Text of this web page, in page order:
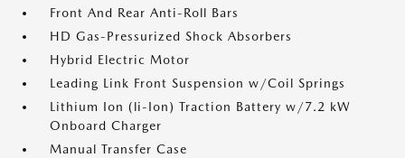
Front And Rear Anti-Roll Bars
HD Gas-Pressurized Shock Absorbers
Hybrid Electric Motor
Leading Link Front Suspension w/Coil Springs
Lithium Ion (li-Ion) Traction Battery w/7.2 kW
Onboard Charger
Manual Transfer Case